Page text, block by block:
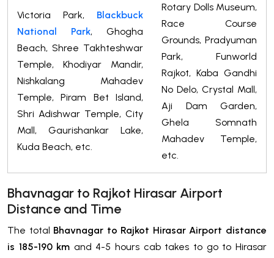
Victoria Park, Blackbuck
National Park, Ghogha
Beach, Shree Takhteshwar
Temple, Khodiyar Mandir,
Nishkalang Mahadev
Temple, Piram Bet Island,
Shri Adishwar Temple, City
Mall, Gaurishankar Lake,
Kuda Beach, etc.
Rotary Dolls Museum,
Race Course
Grounds, Pradyuman
Park, Funworld
Rajkot, Kaba Gandhi
No Delo, Crystal Mall,
Aji Dam Garden,
Ghela Somnath
Mahadev Temple,
etc.
Bhavnagar to Rajkot Hirasar Airport
Distance and Time
The total Bhavnagar to Rajkot Hirasar Airport distance
is 185-190 km and 4-5 hours cab takes to go to Hirasar